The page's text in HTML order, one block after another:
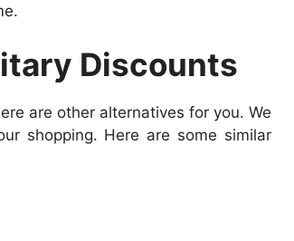
Discounts
are other alternatives for you. We
shopping. Here are some similar